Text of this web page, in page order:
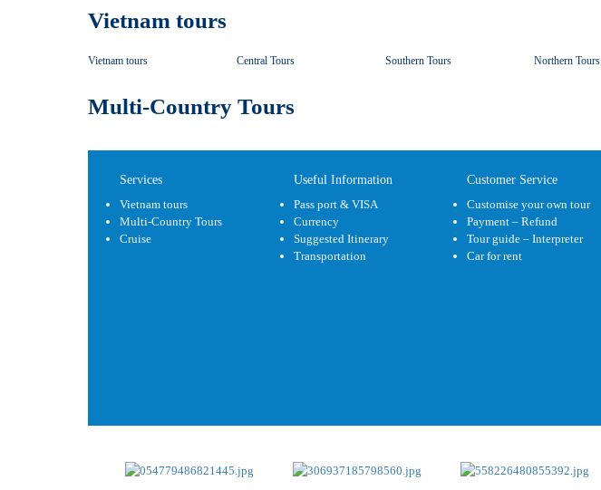
Vietnam tours
Vietnam tours Central Tours Southern Tours Northern Tours
Multi-Country Tours
Services
Vietnam tours
Multi-Country Tours
Cruise
Useful Information
Pass port & VISA
Currency
Suggested Itinerary
Transportation
Customer Service
Customise your own tour
Payment – Refund
Tour guide – Interpreter
Car for rent